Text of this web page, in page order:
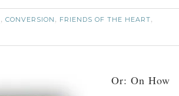
, CONVERSION , FRIENDS OF THE HEART,
Or: On How